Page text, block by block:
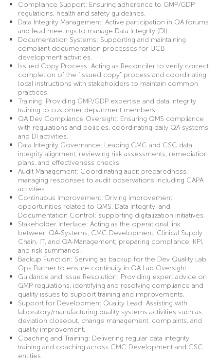
Compliance Support: Ensuring adherence to GMP/GDP
regulations, health and safety guidelines.
Data Integrity Management: Active participation in QA forums
and lead meetings to manage Data Integrity (DI).
Documentation Systems: Supporting and maintaining
compliant documentation processes for UCB
development activities.
Issued Copy Process: Acting as Reconciler to verify correct
completion of the “issued copy” process and coordinating
local instructions with stakeholders to maintain common
practices.
Training: Providing GMP/GDP expertise and data integrity
training to customer department members.
QA Dev Compliance Oversight: Ensuring QMS compliance
with regulations and policies, coordinating daily QA systems
and DI activities.
Data Integrity Governance: Leading CMC and CSC data
integrity alignment, reviewing risk assessments, remediation
plans, and effectiveness checks.
Audit Management: Coordinating audit preparedness,
managing responses to audit observations including CAPA
activities.
Continuous Improvement: Driving improvement
opportunities related to QMS, Data Integrity, and
Documentation Control; supporting digitalization initiatives.
Stakeholder Interface: Acting as the operational link
between QA-Systems, CMC Development, Clinical Supply
Chain, IT, and QA-Management; preparing compliance, KPI,
and risk summaries.
Backup Function: Serving as backup for the Dev Quality Lab
Ops Partner to ensure continuity in QA Lab Oversight.
Guidance and Issue Resolution: Providing expert advice on
GMP regulations, identifying and resolving compliance and
quality issues to support training and improvements.
Support for Development Quality Lead: Assisting with
laboratory/manufacturing quality systems activities such as
deviation closeout, change management, complaints, and
quality improvement.
Coaching and Training: Delivering regular data integrity
training and coaching across CMC Development and CSC
entities